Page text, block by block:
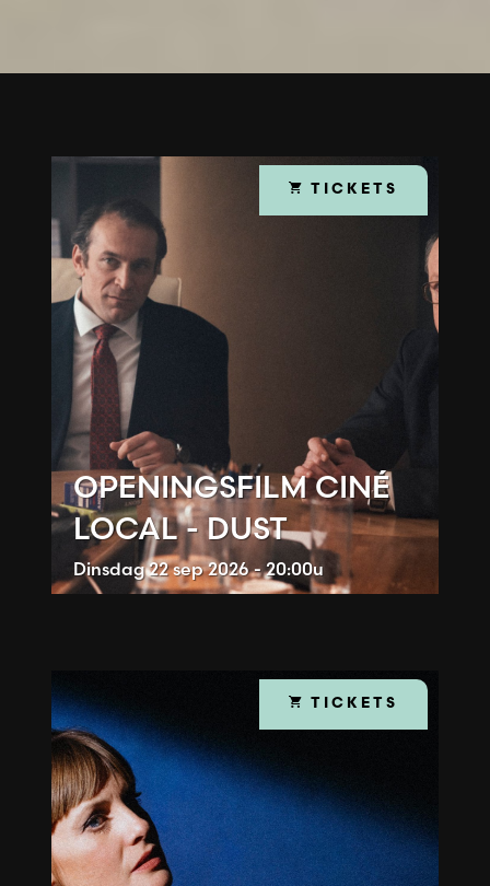
OPENINGSFILM CINÉ
LOCAL - DUST
Dinsdag22 sep 2026 - 20:00u
TICKETS
TICKETS